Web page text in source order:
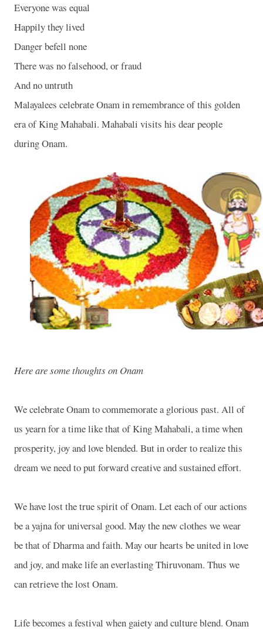
Everyone was equal
Happily they lived
Danger befell none
There was no falsehood, or fraud
And no untruth
Malayalees celebrate Onam in remembrance of this golden
era of King Mahabali. Mahabali visits his dear people
during Onam.
Here are some thoughts on Onam
We celebrate Onam to commemorate a glorious past. All of
us yearn for a time like that of King Mahabali, a time when
prosperity, joy and love blended. But in order to realize this
dream we need to put forward creative and sustained effort.
We have lost the true spirit of Onam. Let each of our actions
be a yajna for universal good. May the new clothes we wear
be that of Dharma and faith. May our hearts be united in love
and joy, and make life an everlasting Thiruvonam. Thus we
can retrieve the lost Onam.
Life becomes a festival when gaiety and culture blend. Onam